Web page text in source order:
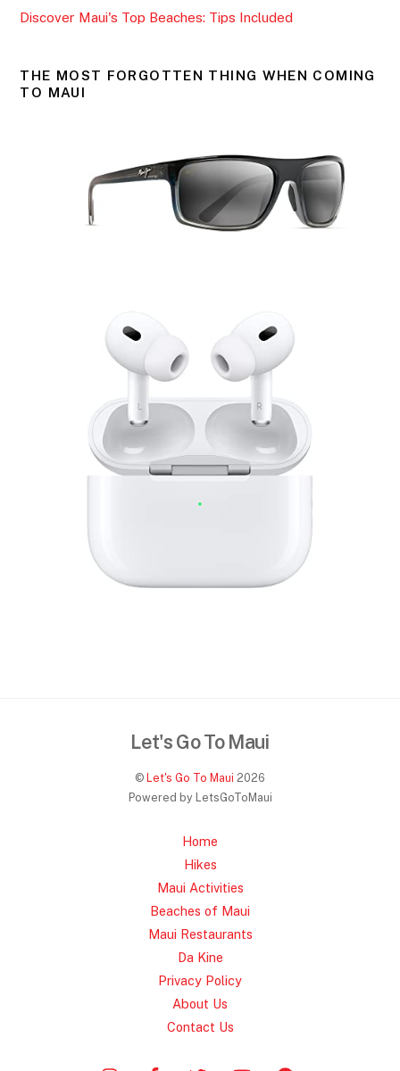
Discover Maui's Top Beaches: Tips Included
THE MOST FORGOTTEN THING WHEN COMING
TO MAUI
Let's Go To Maui
© Let's Go To Maui 2026
Powered by LetsGoToMaui
Home
Hikes
Maui Activities
Beaches of Maui
Maui Restaurants
Da Kine
Privacy Policy
About Us
Contact Us